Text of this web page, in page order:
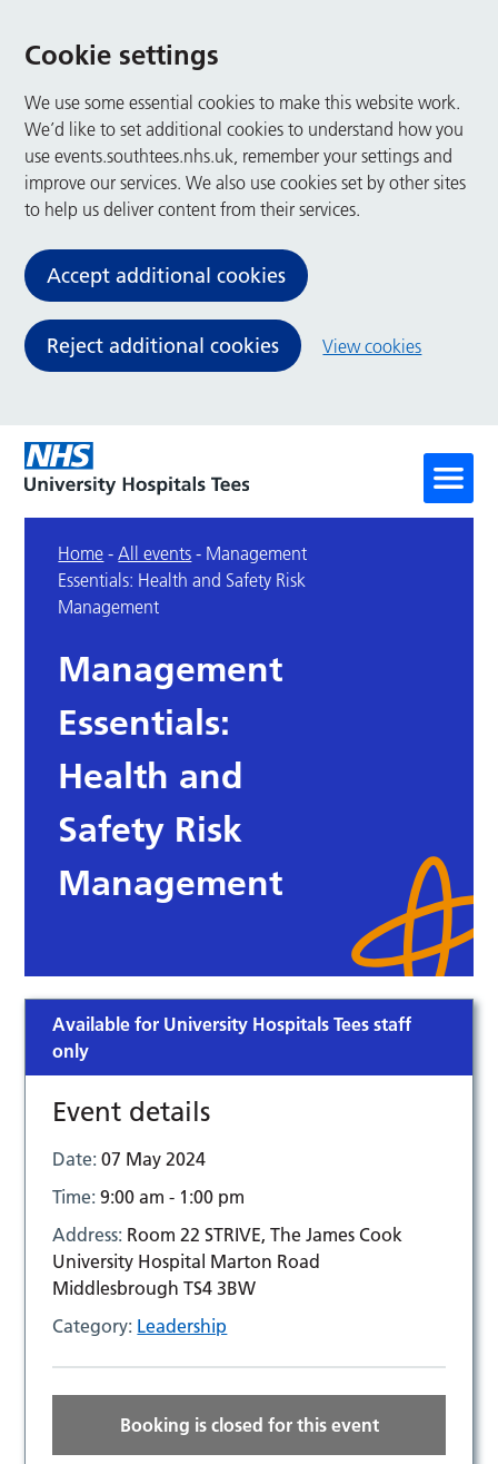
Cookie settings
We use some essential cookies to make this website work.
We’d like to set additional cookies to understand how you
use events.southtees.nhs.uk, remember your settings and
improve our services. We also use cookies set by other sites
to help us deliver content from their services.
Accept additional cookies
Reject additional cookies View cookies
Home -All events - Management
Essentials: Health and Safety Risk
Management
Management
Essentials:
Health and
Safety Risk
Management
Available for University Hospitals Tees staff
only
Event details
Date:07 May 2024
Time:9:00 am - 1:00 pm
Address: Room 22 STRIVE, The James Cook
University Hospital Marton Road
Middlesbrough TS4 3BW
Category: Leadership
Booking is closed for this event